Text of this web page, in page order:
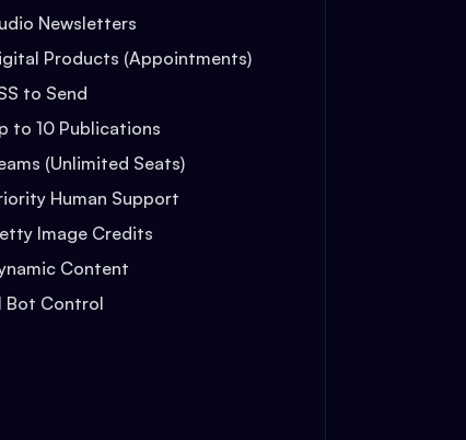
Newsletters
Products (Appointments)
to Send
to 10 Publications
(Unlimited Seats)
Human Support
Image Credits
Content
Bot Control